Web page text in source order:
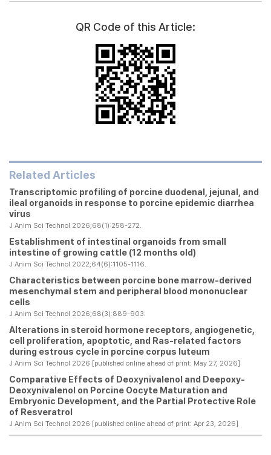
QR Code of this Article:
Related Articles
Transcriptomic profiling of porcine duodenal, jejunal, and
ileal organoids in response to porcine epidemic diarrhea
virus
J Anim Sci Technol 2026;68(1):258-272.
Establishment of intestinal organoids from small
intestine of growing cattle (12 months old)
J Anim Sci Technol 2022;64(6):1105-1116.
Characteristics between porcine bone marrow-derived
mesenchymal stem and peripheral blood mononuclear
cells
J Anim Sci Technol 2026;68(3):889-903.
Alterations in steroid hormone receptors, angiogenetic,
cell proliferation, apoptotic, and Ras-related factors
during estrous cycle in porcine corpus luteum
J Anim Sci Technol 2026 [published online ahead of print: May 27, 2026]
Comparative Effects of Deoxynivalenol and Deepoxy-
Deoxynivalenol on Porcine Oocyte Maturation and
Embryonic Development, and the Partial Protective Role
of Resveratrol
J Anim Sci Technol 2026 [published online ahead of print: Apr 23, 2026]